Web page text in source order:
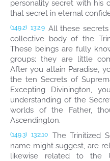
personality secret with his
that secret in eternal
(149.2) 13:2.9 All these
collective body of the
These beings are fully
groups; they are little
After you attain Paradise,
the ten Secrets of
Excepting Divinington,
understanding of the
worlds of the Father,
Ascendington.
(149.3) 13:2.10
The Trinitized
name might suggest, are
likewise related to the